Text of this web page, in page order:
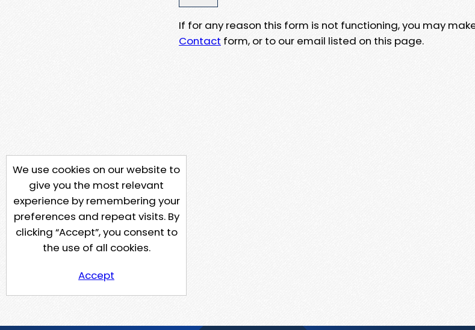
If for any reason this form is not functioning, you may
Contact form, or to our email listed on this page.
We use cookies on our website to
give you the most relevant
experience by remembering your
preferences and repeat visits. By
clicking “Accept”, you consent to
the use of all cookies.
Accept